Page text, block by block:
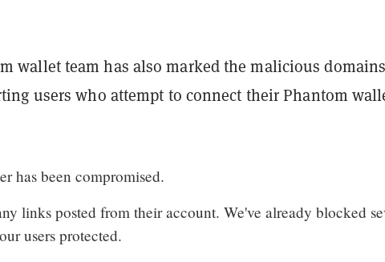
wallet team has also marked the malicious
users who attempt to connect their Phantom
has been compromised.
links posted from their account. We've already blocked
users protected.